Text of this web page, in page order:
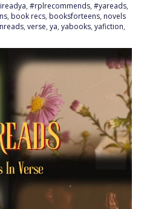
, #rplrecommends, #yareads,
, book recs, booksforteens, novels
, verse, ya, yabooks, yafiction,